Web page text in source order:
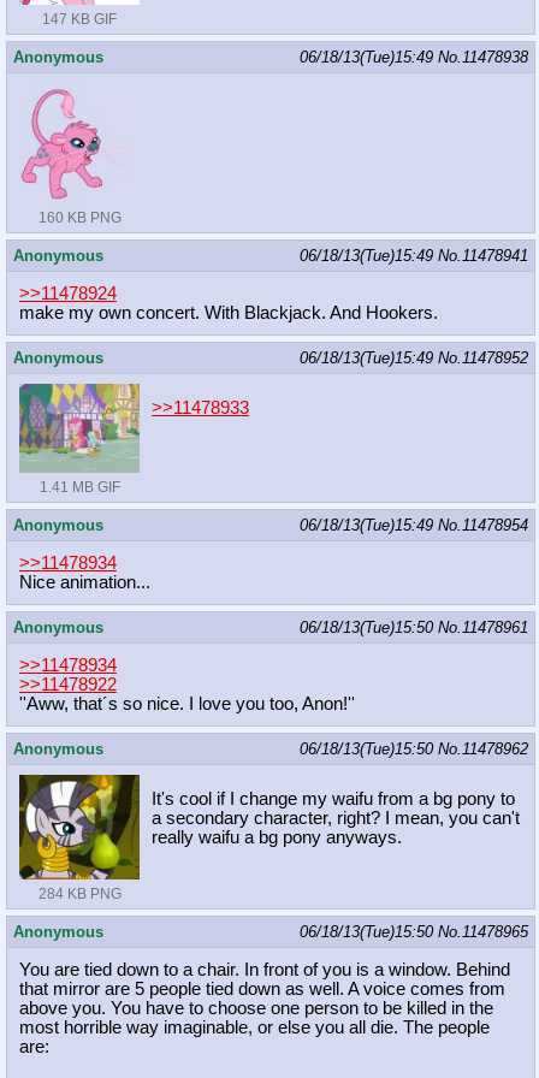
147 KB GIF
Anonymous 06/18/13(Tue)15:49 No.11478938
160 KB PNG
Anonymous 06/18/13(Tue)15:49 No.11478941
>>11478924
make my own concert. With Blackjack. And Hookers.
Anonymous 06/18/13(Tue)15:49 No.11478952
1.41 MB GIF
>>11478933
Anonymous 06/18/13(Tue)15:49 No.11478954
>>11478934
Nice animation...
Anonymous 06/18/13(Tue)15:50 No.11478961
>>11478934
>>11478922
''Aww, that´s so nice. I love you too, Anon!''
Anonymous 06/18/13(Tue)15:50 No.11478962
284 KB PNG
It's cool if I change my waifu from a bg pony to
a secondary character, right? I mean, you can't
really waifu a bg pony anyways.
Anonymous 06/18/13(Tue)15:50 No.11478965
You are tied down to a chair. In front of you is a window. Behind
that mirror are 5 people tied down as well. A voice comes from
above you. You have to choose one person to be killed in the
most horrible way imaginable, or else you all die. The people
are: